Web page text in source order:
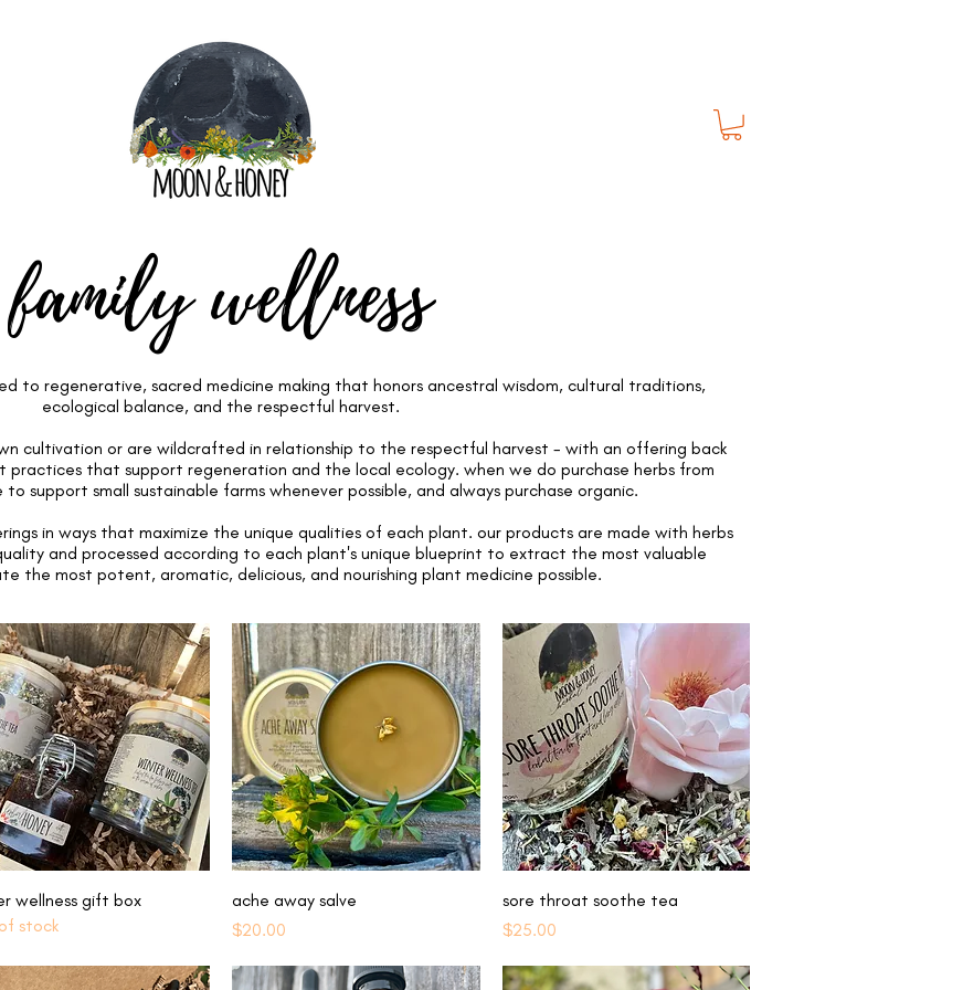
family wellness
to regenerative, sacred medicine making that honors ancestral wisdom, cultural traditions,
ecological balance, and the respectful harvest.
cultivation or are wildcrafted in relationship to the respectful harvest - with an offering back
that support regeneration and the local ecology. when we do purchase herbs from
support small sustainable farms whenever possible, and always purchase organic.
in ways that maximize the unique qualities of each plant. our products are made with herbs
and processed according to each plant's unique blueprint to extract the most valuable
the most potent, aromatic, delicious, and nourishing plant medicine possible.
Quick View
wellness gift box
stock
Quick View
ache away salve
Price
$20.00
Quick View
sore throat soothe tea
Price
$25.00